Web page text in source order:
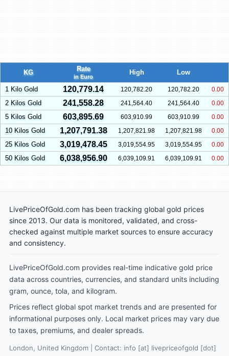
KG Rate
in Euro
High Low
1 Kilo Gold 120,779.14 120,782.20 120,782.20 0.00
2 Kilos Gold 241,558.28 241,564.40 241,564.40 0.00
5 Kilos Gold 603,895.69 603,910.99 603,910.99 0.00
10 Kilos Gold 1,207,791.38 1,207,821.98 1,207,821.98 0.00
25 Kilos Gold 3,019,478.45 3,019,554.95 3,019,554.95 0.00
50 Kilos Gold 6,038,956.90 6,039,109.91 6,039,109.91 0.00
LivePriceOfGold.com has been tracking global gold prices
since 2013. Our data is monitored, validated, and cross-
checked against multiple market sources to ensure accuracy
and consistency.
LivePriceOfGold.com provides real-time indicative gold price
data across countries, currencies, and standard units including
gram, ounce, tola, and kilogram.
Prices reflect global spot market trends and are presented for
informational purposes only. Local market prices may vary due
to taxes, premiums, and dealer spreads.
London, United Kingdom | Contact: info [at] livepriceofgold [dot]